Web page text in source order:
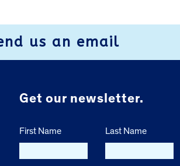
us an email
Get our newsletter.
First Name Last Name